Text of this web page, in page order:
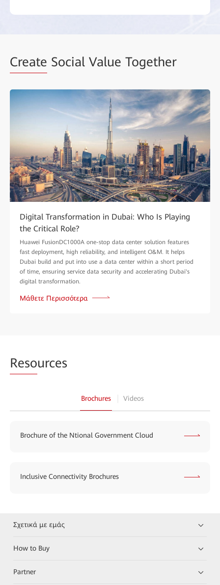
Create Social Value Together
Digital Transformation in Dubai: Who Is Playing
the Critical Role?
Huawei FusionDC1000A one-stop data center solution features
fast deployment, high reliability, and intelligent O&M. It helps
Dubai build and put into use a data center within a short period
of time, ensuring service data security and accelerating Dubai's
digital transformation.
Μάθετε Περισσότερα
Resources
Brochures Videos
Brochure of the Ntional Government Cloud
Inclusive Connectivity Brochures
Σχετικά με εμάς
How to Buy
Partner